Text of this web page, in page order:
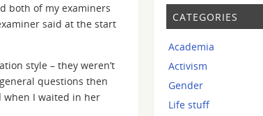
both of my examiners
said at the start
style – they weren’t
questions then
when I waited in her
CATEGORIES
Academia
Activism
Gender
Life stuff